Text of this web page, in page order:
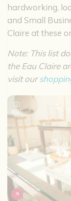
hardworking,
and Small
Claire at these
Note: This list
the Eau Claire
visit our